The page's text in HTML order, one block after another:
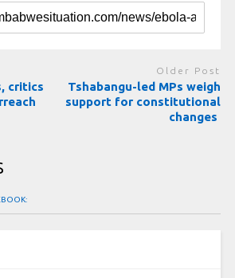
critics
Older Post
Tshabangu-led MPs weigh
support for constitutional
changes